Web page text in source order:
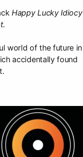
Happy Lucky Idiocy
.
world of the future in
accidentally found